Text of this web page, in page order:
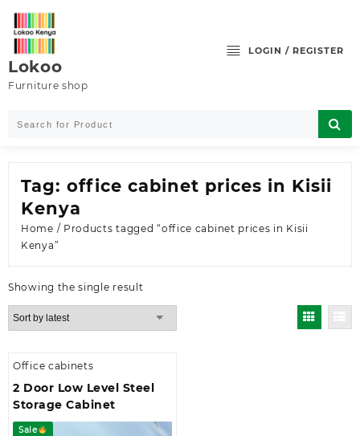
content
Lokoo
Furniture shop
LOGIN / REGISTER
Tag: office cabinet prices in Kisii
Kenya
Home / Products tagged “office cabinet prices in Kisii
Kenya”
Showing the single result
Office cabinets
2 Door Low Level Steel
Storage Cabinet
Sale